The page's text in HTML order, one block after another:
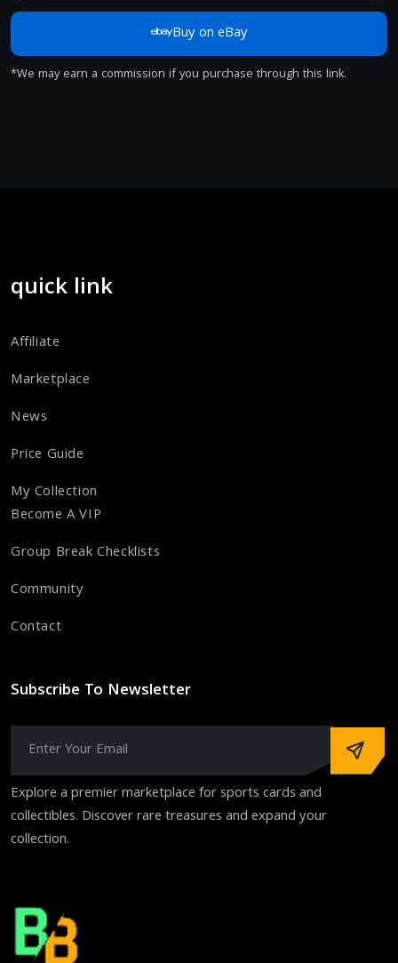
Buy on eBay
*We may earn a commission if you purchase through this link.
quick link
Affiliate
Marketplace
News
Price Guide
My Collection
Become A VIP
Group Break Checklists
Community
Contact
Subscribe To Newsletter
Explore a premier marketplace for sports cards and
collectibles. Discover rare treasures and expand your
collection.